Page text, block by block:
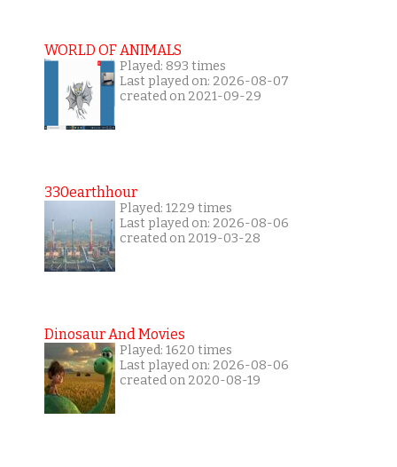
WORLD OF ANIMALS
Played: 893 times
Last played on: 2026-08-07
created on 2021-09-29
330earthhour
Played: 1229 times
Last played on: 2026-08-06
created on 2019-03-28
Dinosaur And Movies
Played: 1620 times
Last played on: 2026-08-06
created on 2020-08-19